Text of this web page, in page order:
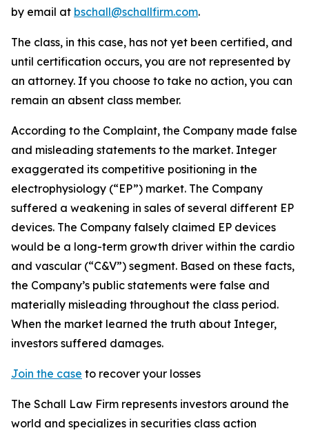
by email at bschall@schallfirm.com.
The class, in this case, has not yet been certified, and
until certification occurs, you are not represented by
an attorney. If you choose to take no action, you can
remain an absent class member.
According to the Complaint, the Company made false
and misleading statements to the market. Integer
exaggerated its competitive positioning in the
electrophysiology (“EP”) market. The Company
suffered a weakening in sales of several different EP
devices. The Company falsely claimed EP devices
would be a long-term growth driver within the cardio
and vascular (“C&V”) segment. Based on these facts,
the Company’s public statements were false and
materially misleading throughout the class period.
When the market learned the truth about Integer,
investors suffered damages.
Join the case to recover your losses
The Schall Law Firm represents investors around the
world and specializes in securities class action